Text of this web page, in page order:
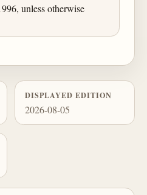
unless otherwise
DISPLAYED EDITION
2026-08-05